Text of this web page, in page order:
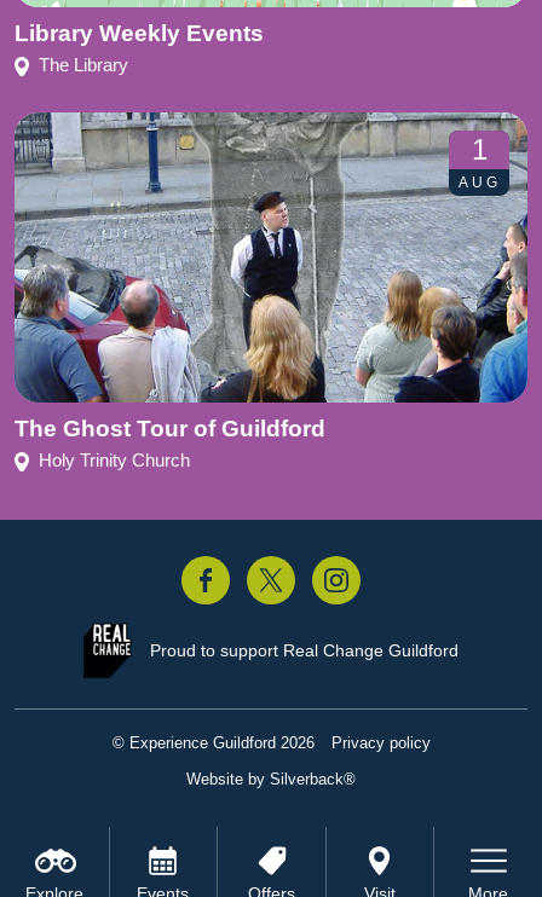
Library Weekly Events
The Library
1
AUG
The Ghost Tour of Guildford
Holy Trinity Church
Instagram
Proud to support Real Change Guildford
© Experience Guildford 2026 Privacy policy
Website by Silverback®